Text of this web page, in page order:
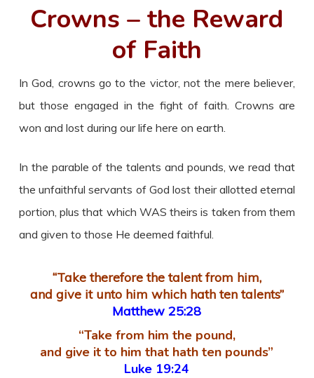
Crowns – the Reward
of Faith
In God, crowns go to the victor, not the mere believer,
but those engaged in the fight of faith. Crowns are
won and lost during our life here on earth.
In the parable of the talents and pounds, we read that
the unfaithful servants of God lost their allotted eternal
portion, plus that which WAS theirs is taken from them
and given to those He deemed faithful.
“Take therefore the talent from him,
and give it unto him which hath ten talents”
Matthew 25:28
“Take from him the pound,
and give it to him that hath ten pounds”
Luke 19:24